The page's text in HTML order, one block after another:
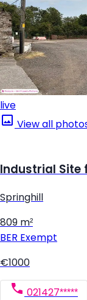
live
View all
Industrial Site
Springhill
809 m²
BER Exempt
€1000
021427*****